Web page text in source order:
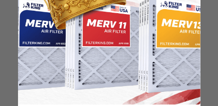
Slide the filter in to the
slot of the central unit